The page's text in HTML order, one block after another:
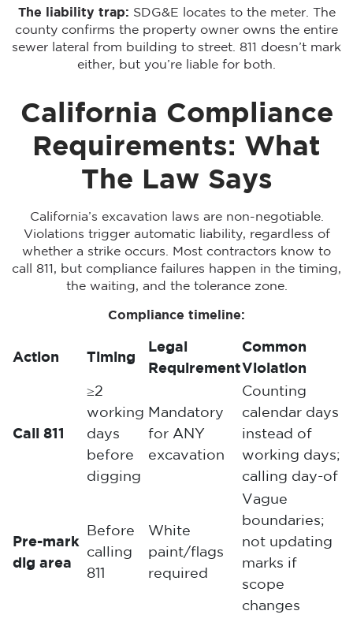
The liability trap: SDG&E locates to the meter. The
county confirms the property owner owns the entire
sewer lateral from building to street. 811 doesn’t mark
either, but you’re liable for both.
California Compliance
Requirements: What
The Law Says
California’s excavation laws are non-negotiable.
Violations trigger automatic liability, regardless of
whether a strike occurs. Most contractors know to
call 811, but compliance failures happen in the timing,
the waiting, and the tolerance zone.
Compliance timeline:
Action Timing
Legal
Requirement
Common
Violation
Call 811
≥2
working
days
before
digging
Mandatory
for ANY
excavation
Counting
calendar days
instead of
working days;
calling day-of
Pre-mark
dig area
Before
calling
811
White
paint/flags
required
Vague
boundaries;
not updating
marks if
scope
changes